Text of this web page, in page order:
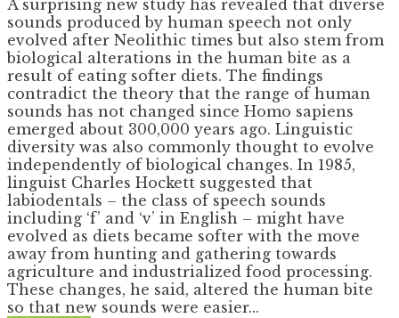
A surprising new study has revealed that diverse
sounds produced by human speech not only
evolved after Neolithic times but also stem from
biological alterations in the human bite as a
result of eating softer diets. The findings
contradict the theory that the range of human
sounds has not changed since Homo sapiens
emerged about 300,000 years ago. Linguistic
diversity was also commonly thought to evolve
independently of biological changes. In 1985,
linguist Charles Hockett suggested that
labiodentals – the class of speech sounds
including ‘f’ and ‘v’ in English – might have
evolved as diets became softer with the move
away from hunting and gathering towards
agriculture and industrialized food processing.
These changes, he said, altered the human bite
so that new sounds were easier...